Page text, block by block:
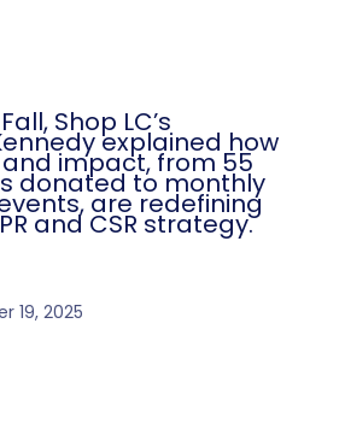
Shop LC’s
explained how
impact, from 55
donated to monthly
are redefining
and CSR strategy.
19, 2025